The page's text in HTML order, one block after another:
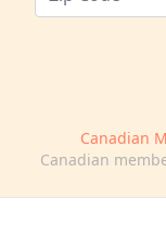
Canadian
Canadian